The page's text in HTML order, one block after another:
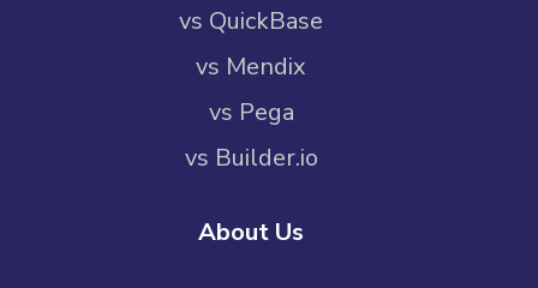
vs QuickBase
vs Mendix
vs Pega
vs Builder.io
About Us